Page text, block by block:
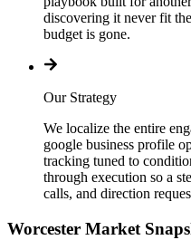
discovering it never fit
budget is gone.
Our Strategy
We localize the entire
google business profile
tracking tuned to
through execution so a
calls, and direction
Worcester Market